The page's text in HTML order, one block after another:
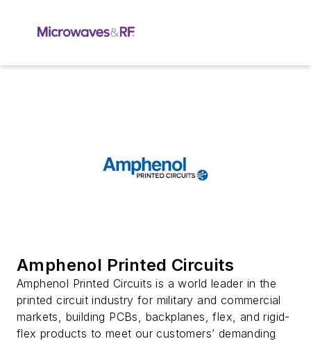
Amphenol Printed Circuits
Amphenol Printed Circuits is a world leader in the
printed circuit industry for military and commercial
markets, building PCBs, backplanes, flex, and rigid-
flex products to meet our customers’ demanding